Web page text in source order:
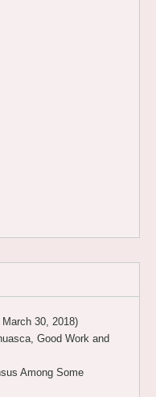
30, 2018)
Good Work and
Among Some